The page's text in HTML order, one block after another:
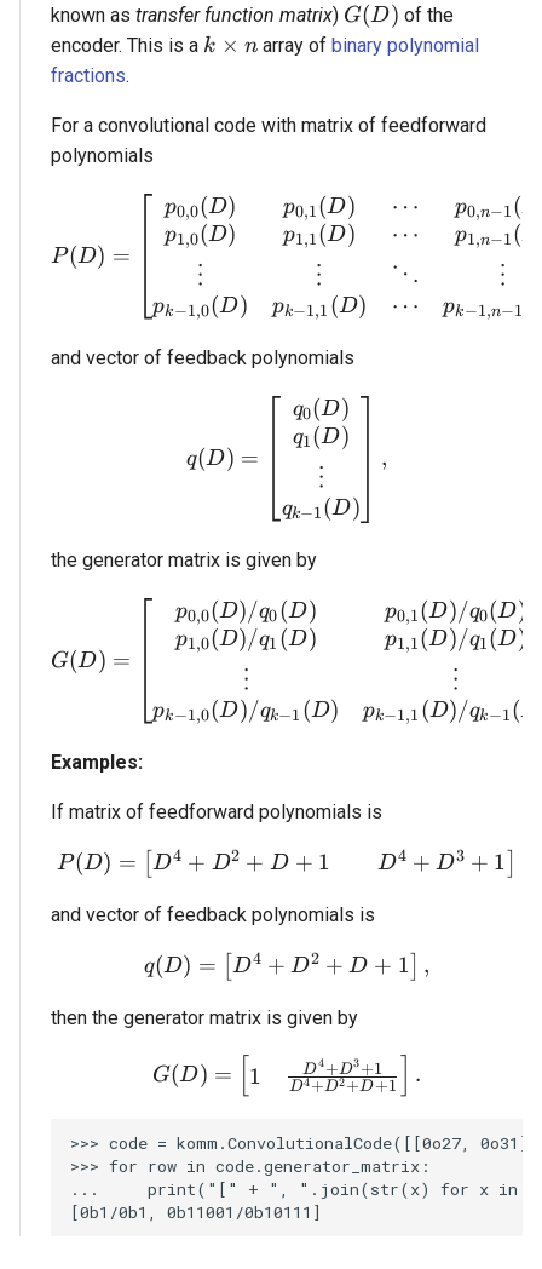
known as transfer function matrix) G(D)
G(D) of the
encoder. This is a k \times n
k × n array of binary polynomial
fractions.
For a convolutional code with matrix of feedforward
polynomials
P(D) =
P(D) =
p0,0(D)
p1,0(D)
⋮
pk−1,0(D)
p0,1(D)
p1,1(D)
⋮
pk−1,1 (D)
⋯
⋯
⋱
⋯
p0,n−1(D
p1,n−1(D
⋮
pk−1,n−1
and vector of feedback polynomials
q(D) =
q(D) =
q0(D)
q1(D)
⋮
qk−1(D)
,
the generator matrix is given by
G(D) =
G(D) =
p0,0(D)/q0(D)
p1,0(D)/q1 (D)
⋮
pk−1,0(D)/qk−1 (D)
p0,1(D)/q0(D)
p1,1(D)/q1(D)
⋮
pk−1,1 (D)/qk−1(D
Examples:
If matrix of feedforward polynomials is
P(D) =
P(D) = [D4 + D2 + D + 1 D4 + D3 + 1
and vector of feedback polynomials is
q(D) =
q(D) = D4 + D2 + D + 1 ,
then the generator matrix is given by
G(D) =
G(D) = 1 D4+D2+D+1
D4+D3+1 .
>>> code = komm.ConvolutionalCode([[0o27,
>>> for row in code.generator_matrix:
...     print("[" + ", ".join(str(x) for x in